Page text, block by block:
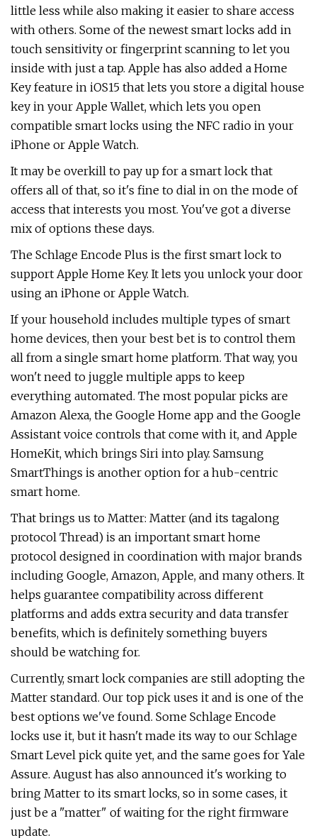
little less while also making it easier to share access
with others. Some of the newest smart locks add in
touch sensitivity or fingerprint scanning to let you
inside with just a tap. Apple has also added a Home
Key feature in iOS15 that lets you store a digital house
key in your Apple Wallet, which lets you open
compatible smart locks using the NFC radio in your
iPhone or Apple Watch.
It may be overkill to pay up for a smart lock that
offers all of that, so it's fine to dial in on the mode of
access that interests you most. You've got a diverse
mix of options these days.
The Schlage Encode Plus is the first smart lock to
support Apple Home Key. It lets you unlock your door
using an iPhone or Apple Watch.
If your household includes multiple types of smart
home devices, then your best bet is to control them
all from a single smart home platform. That way, you
won't need to juggle multiple apps to keep
everything automated. The most popular picks are
Amazon Alexa, the Google Home app and the Google
Assistant voice controls that come with it, and Apple
HomeKit, which brings Siri into play. Samsung
SmartThings is another option for a hub-centric
smart home.
That brings us to Matter: Matter (and its tagalong
protocol Thread) is an important smart home
protocol designed in coordination with major brands
including Google, Amazon, Apple, and many others. It
helps guarantee compatibility across different
platforms and adds extra security and data transfer
benefits, which is definitely something buyers
should be watching for.
Currently, smart lock companies are still adopting the
Matter standard. Our top pick uses it and is one of the
best options we've found. Some Schlage Encode
locks use it, but it hasn't made its way to our Schlage
Smart Level pick quite yet, and the same goes for Yale
Assure. August has also announced it's working to
bring Matter to its smart locks, so in some cases, it
just be a "matter" of waiting for the right firmware
update.